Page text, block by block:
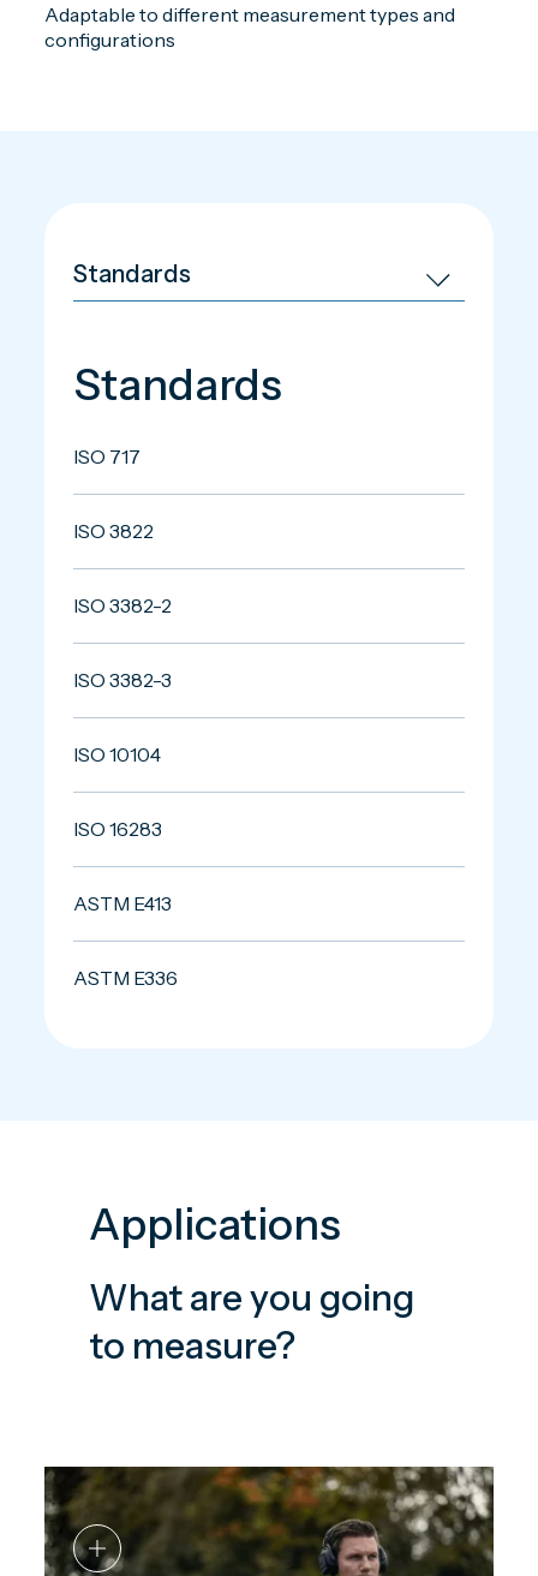
Adaptable to different measurement types and
configurations
Standards
ISO 717
ISO 3822
ISO 3382-2
ISO 3382-3
ISO 10104
ISO 16283
ASTM E413
ASTM E336
Applications
What are you going
to measure?